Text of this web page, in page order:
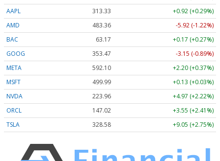
AAPL
313.33
+0.92 (+0.29%)
AMD
483.36
-5.92 (-1.22%)
BAC
63.17
+0.17 (+0.27%)
GOOG
353.47
-3.15 (-0.89%)
META
592.10
+2.20 (+0.37%)
MSFT
499.99
+0.13 (+0.03%)
NVDA
223.96
+4.97 (+2.22%)
ORCL
147.02
+3.55 (+2.41%)
TSLA
328.58 +9.05 (+2.75%)